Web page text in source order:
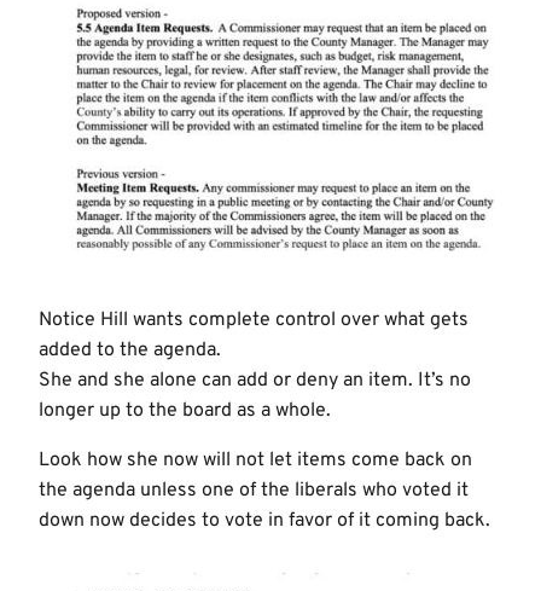
Notice Hill wants complete control over what gets
added to the agenda.
She and she alone can add or deny an item. It’s no
longer up to the board as a whole.
Look how she now will not let items come back on
the agenda unless one of the liberals who voted it
down now decides to vote in favor of it coming back.